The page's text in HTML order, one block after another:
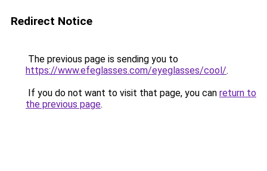
Redirect Notice
The previous page is sending you to
https://www.efeglasses.com/eyeglasses/cool/.
If you do not want to visit that page, you can return to
the previous page.